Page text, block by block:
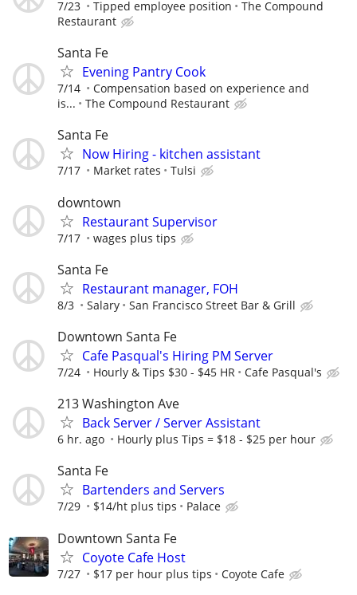
7/23 Tipped employee position
The Compound
Restaurant
Santa Fe
Evening Pantry Cook
7/14
Compensation based on experience and
is...
The Compound Restaurant
Santa Fe
Now Hiring - kitchen assistant
7/17 Market rates Tulsi
downtown
Restaurant Supervisor
7/17 wages plus tips
Santa Fe
Restaurant manager, FOH
8/3 Salary San Francisco Street Bar & Grill
Downtown Santa Fe
Cafe Pasqual's Hiring PM Server
7/24 Hourly & Tips $30 - $45 HR Cafe Pasqual's
213 Washington Ave
Back Server / Server Assistant
6 hr. ago Hourly plus Tips = $18 - $25 per hour
Santa Fe
Bartenders and Servers
7/29 $14/ht plus tips Palace
Downtown Santa Fe
Coyote Cafe Host
7/27 $17 per hour plus tips Coyote Cafe